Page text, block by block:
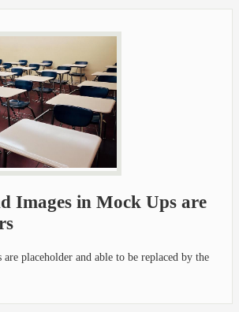
Images in Mock Ups are
placeholder and able to be replaced by the